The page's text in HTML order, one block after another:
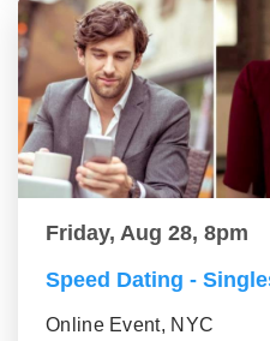
Friday, Aug 28, 8pm
Speed Dating -
Online Event, NYC